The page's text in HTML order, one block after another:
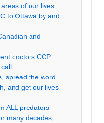
of our lives
to Ottawa by and
and
doctors CCP
spread the word
and get our lives
ALL predators
many decades,